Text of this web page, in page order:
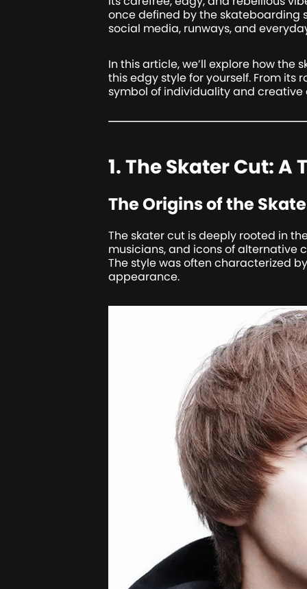
once defined by the skateboarding
social media, runways, and
In this article, we’ll explore how the
this edgy style for yourself. From its
symbol of individuality and creative
1. The Skater Cut:
The Origins of the
The skater cut is deeply rooted in
musicians, and icons of alternative
The style was often characterized
appearance.